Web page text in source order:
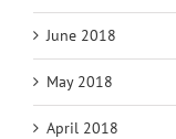
June 2018
May 2018
April 2018